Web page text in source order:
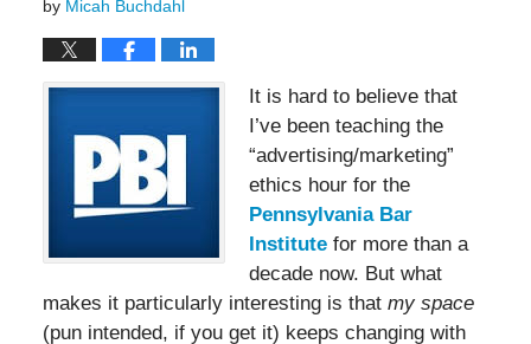
by Micah Buchdahl
It is hard to believe that
I’ve been teaching the
“advertising/marketing”
ethics hour for the
Pennsylvania Bar
Institutefor more than a
decade now. But what
makes it particularly interesting is that my space
(pun intended, if you get it) keeps changing with